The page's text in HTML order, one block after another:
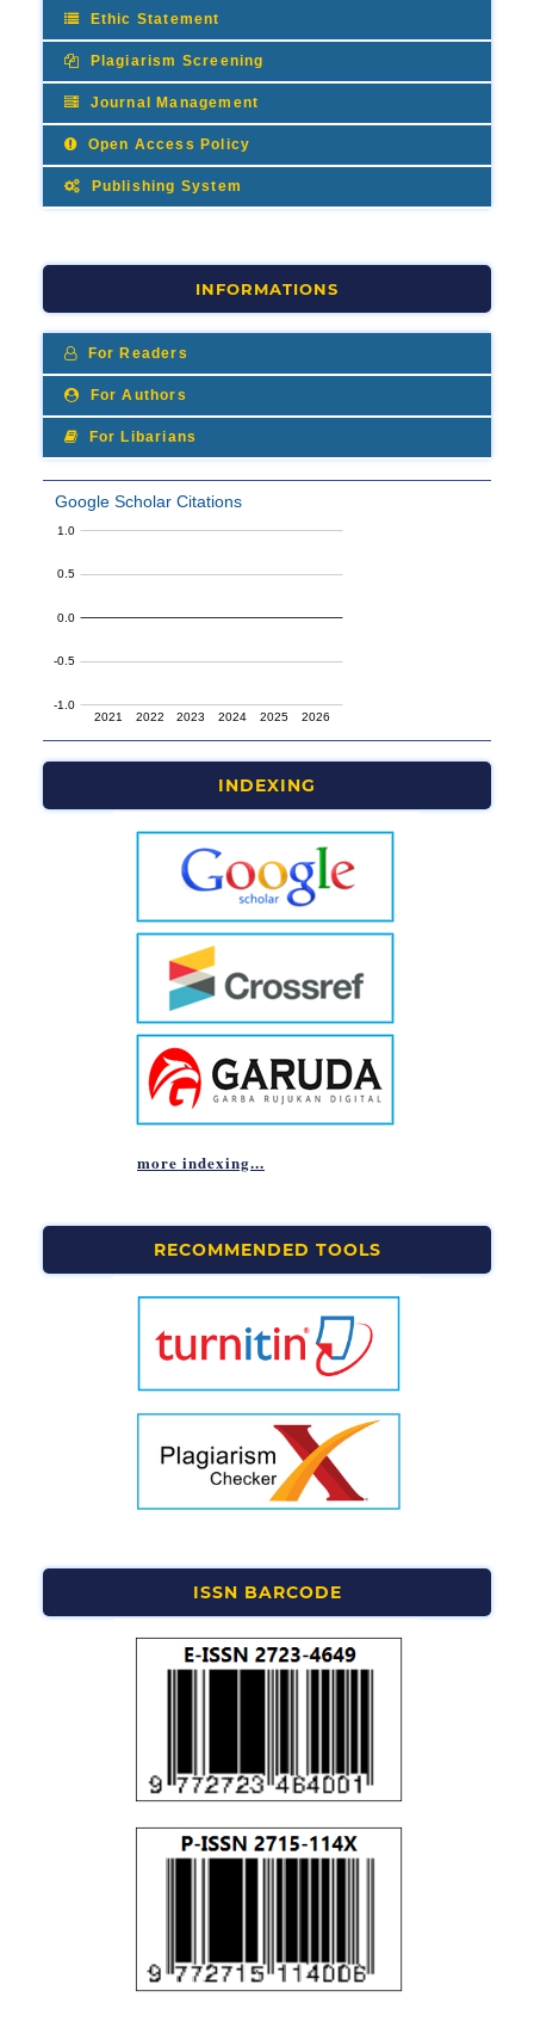
Ethic Statement
Plagiarism Screening
Journal Management
Open Access Policy
Publishing System
INFORMATIONS
For Readers
For Authors
For Libarians
INDEXING
more indexing...
RECOMMENDED TOOLS
ISSN BARCODE